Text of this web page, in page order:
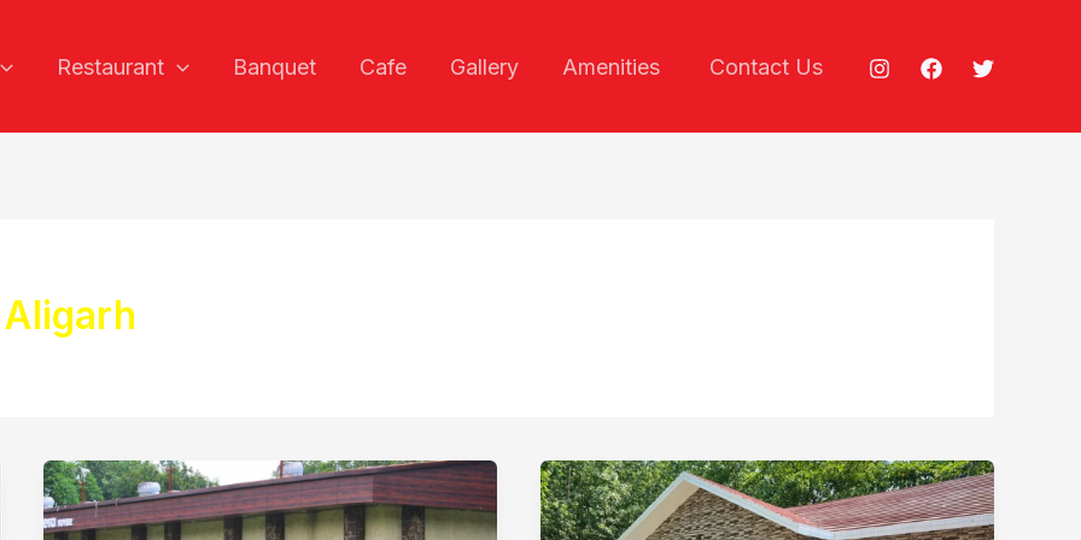
Restaurant Banquet Cafe Gallery Amenities Contact Us